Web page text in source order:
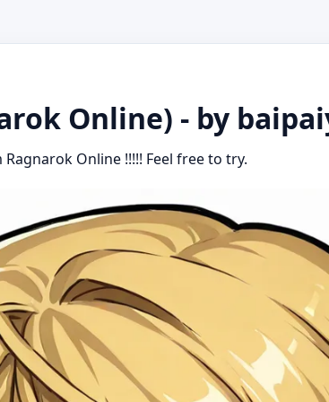
Online) - by
Online !!!!! Feel free to try.